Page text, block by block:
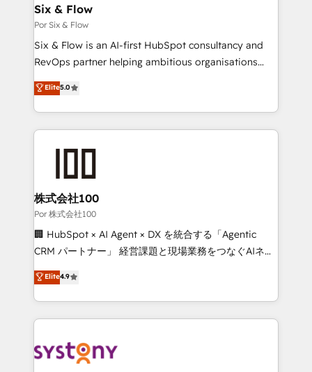
operations A little about us: • Boutique 'Elite' team of
12 • 150+ clients across Sales Hub, Marketing Hub,
Service Hub, Data Hub and CMS • ISO/IEC
27001:2022, ISO 9001:2015, and ISO 42001:2023
our AI governance framework, built on ISO 42001
Ready for the next step? Click the 👈 '𝗖𝗼𝗻𝘁𝗮𝗰𝘁
Six & Flow
Por Six & Flow
Six & Flow is an AI-first HubSpot consultancy and
RevOps partner helping ambitious organisations
grow with clarity, confidence, and intelligence.
Operating across the UK, Netherlands, Ireland, and
Canada, we’ve delivered thousands of successful
HubSpot projects for mid-market and enterprise
go-to-market systems that align people, process,
and technology for predictable, scalable revenue
growth. Our expertise spans RevOps, CRM and data
architecture, AI enablement, and strategic marketing,
delivered through our proprietary FLAIR framework
Partner and ISO 27001:2022 certified consultancy,
we blend strategy, creativity, and technology to help
Elite5.0
株式会社100
Por 株式会社100
🏢 HubSpot × AI Agent × DX を統合する「Agentic
CRM パートナー」 経営課題と現場業務をつなぐAIネイ
ティブ・エージェンシーとして、HubSpot Eliteの実装
力で顧客フロント業務を再設計します。 💡 100inc は何
をする会社か？ HubSpotを共通基盤に、AIエージェン
トを組み込んだ顧客フロント業務（マーケティング・営
ィブ・エージェンシーです。事業部・グループ会社・部
Elite4.9